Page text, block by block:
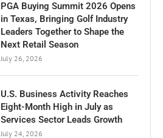
PGA Buying Summit 2026 Opens
in Texas, Bringing Golf Industry
Leaders Together to Shape the
Next Retail Season
July 26, 2026
U.S. Business Activity Reaches
Eight-Month High in July as
Services Sector Leads Growth
July 24, 2026